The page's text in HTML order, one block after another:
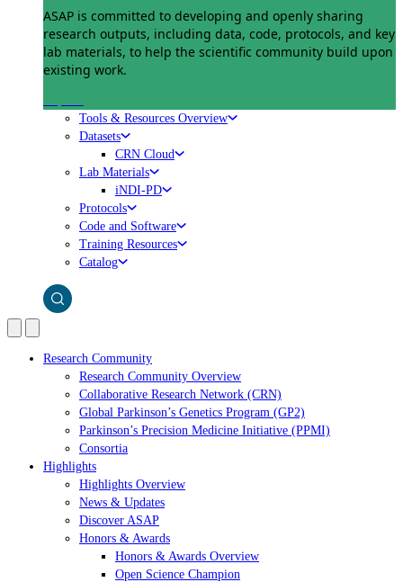
ASAP is committed to developing and openly sharing
research outputs, including data, code, protocols, and key
lab materials, to help the scientific community build upon
existing work.
Tools & Resources Overview
Datasets
CRN Cloud
Lab Materials
iNDI-PD
Protocols
Code and Software
Training Resources
Catalog
Research Community
Research Community Overview
Collaborative Research Network (CRN)
Global Parkinson’s Genetics Program (GP2)
Parkinson’s Precision Medicine Initiative (PPMI)
Consortia
Highlights
Highlights Overview
News & Updates
Discover ASAP
Honors & Awards
Honors & Awards Overview
Open Science Champion